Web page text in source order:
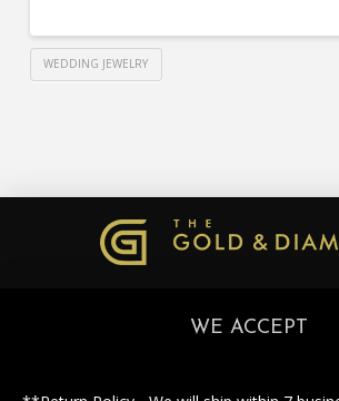
WEDDING JEWELRY
WE ACCEPT